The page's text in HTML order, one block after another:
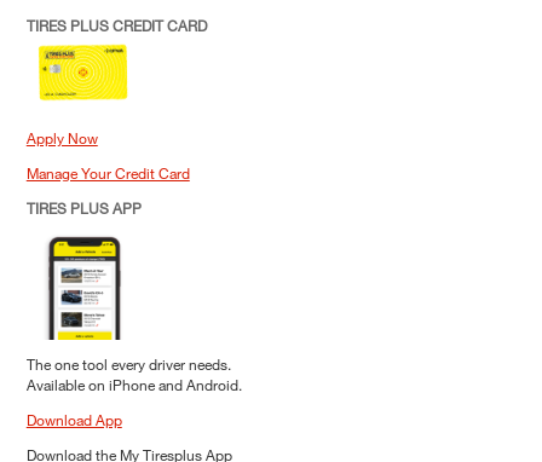
TIRES PLUS CREDIT CARD
Apply Now
Manage Your Credit Card
TIRES PLUS APP
The one tool every driver needs.
Available on iPhone and Android.
Download App
Download the My Tiresplus App